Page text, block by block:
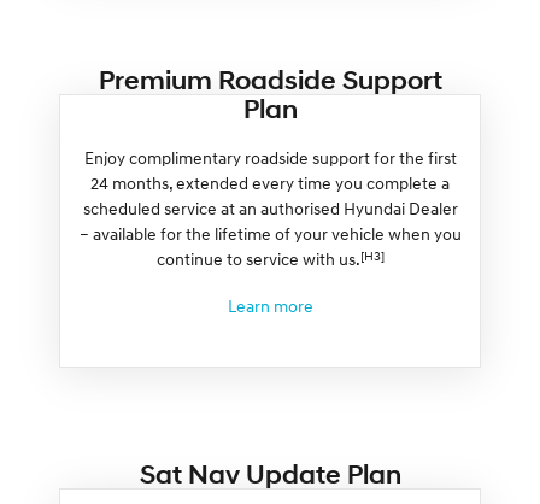
Premium Roadside Support
Plan
Enjoy complimentary roadside support for the first
24 months, extended every time you complete a
scheduled service at an authorised Hyundai Dealer
– available for the lifetime of your vehicle when you
continue to service with us.[H3]
Learn more
Sat Nav Update Plan